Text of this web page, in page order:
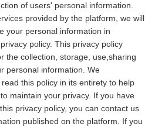
of users' personal information.
provided by the platform, we will
your personal information in
policy. This privacy policy
the collection, storage, use,sharing
personal information. We
this policy in its entirety to help
maintain your privacy. If you have
privacy policy, you can contact us
published on the platform. If you